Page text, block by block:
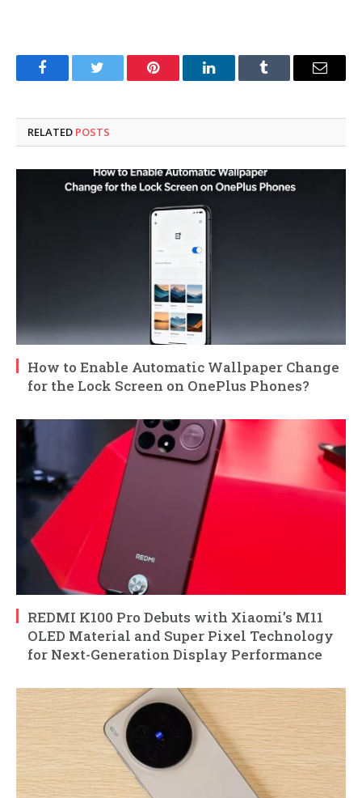
FacebookTwitter Pinterest LinkedInTumblr Email
RELATED POSTS
How to Enable Automatic Wallpaper Change
for the Lock Screen on OnePlus Phones?
REDMI K100 Pro Debuts with Xiaomi’s M11
OLED Material and Super Pixel Technology
for Next-Generation Display Performance